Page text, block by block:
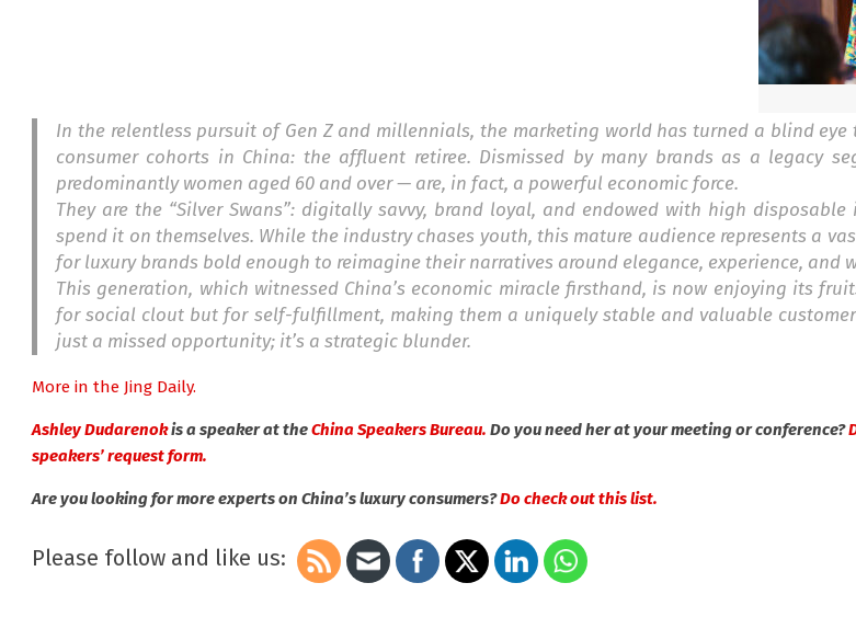
In the relentless pursuit of Gen Z and millennials, the marketing world has turned a blind
consumer cohorts in China: the affluent retiree. Dismissed by many brands as a legacy
predominantly women aged 60 and over — are, in fact, a powerful economic force.
They are the “Silver Swans”: digitally savvy, brand loyal, and endowed with high
spend it on themselves. While the industry chases youth, this mature audience represents a
for luxury brands bold enough to reimagine their narratives around elegance, experience, and
This generation, which witnessed China’s economic miracle firsthand, is now enjoying its
for social clout but for self-fulfillment, making them a uniquely stable and valuable
just a missed opportunity; it’s a strategic blunder.
More in the Jing Daily.
Ashley Dudarenokis a speaker at theChina Speakers Bureau. Do you need her at your meeting or conference?
speakers’ request form.
Are you looking for more experts on China’s luxury consumers?Do check out this list.
Please follow and like us: